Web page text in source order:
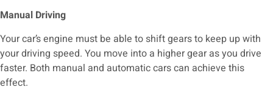
Manual Driving
Your car’s engine must be able to shift gears to keep up with
your driving speed. You move into a higher gear as you drive
faster. Both manual and automatic cars can achieve this
effect.